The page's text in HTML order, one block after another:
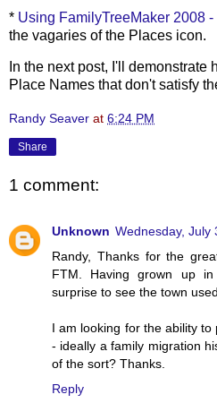
* Using FamilyTreeMaker 2008 -
the vagaries of the Places icon.
In the next post, I'll demonstrate
Place Names that don't satisfy
Randy Seaver at 6:24 PM
Share
1 comment:
Unknown Wednesday, July
Randy, Thanks for the
FTM. Having grown up
surprise to see the town
I am looking for the ability
- ideally a family migration
of the sort? Thanks.
Reply